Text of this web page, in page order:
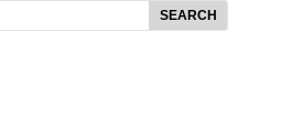
SEARCH